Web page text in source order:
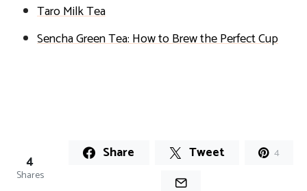
Taro Milk Tea
Sencha Green Tea: How to Brew the Perfect Cup
4
Shares
Share Tweet 4